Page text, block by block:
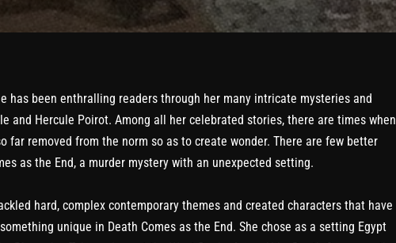
has been enthralling readers through her many intricate mysteries and
and Hercule Poirot. Among all her celebrated stories, there are times when
far removed from the norm so as to create wonder. There are few better
as the End, a murder mystery with an unexpected setting.
hard, complex contemporary themes and created characters that have
unique in Death Comes as the End. She chose as a setting Egypt